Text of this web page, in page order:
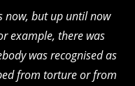
now, but up until now
example, there was
was recognised as
from torture or from